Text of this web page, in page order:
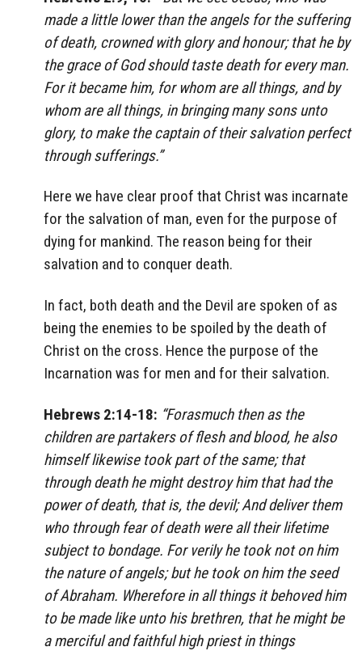
made a little lower than the angels for the suffering
of death, crowned with glory and honour; that he by
the grace of God should taste death for every man.
For it became him, for whom are all things, and by
whom are all things, in bringing many sons unto
glory, to make the captain of their salvation perfect
through sufferings.”
Here we have clear proof that Christ was incarnate
for the salvation of man, even for the purpose of
dying for mankind. The reason being for their
salvation and to conquer death.
In fact, both death and the Devil are spoken of as
being the enemies to be spoiled by the death of
Christ on the cross. Hence the purpose of the
Incarnation was for men and for their salvation.
Hebrews 2:14-18: “Forasmuch then as the
children are partakers of flesh and blood, he also
himself likewise took part of the same; that
through death he might destroy him that had the
power of death, that is, the devil; And deliver them
who through fear of death were all their lifetime
subject to bondage. For verily he took not on him
the nature of angels; but he took on him the seed
of Abraham. Wherefore in all things it behoved him
to be made like unto his brethren, that he might be
a merciful and faithful high priest in things